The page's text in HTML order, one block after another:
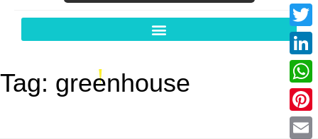
Tag: greenhouse